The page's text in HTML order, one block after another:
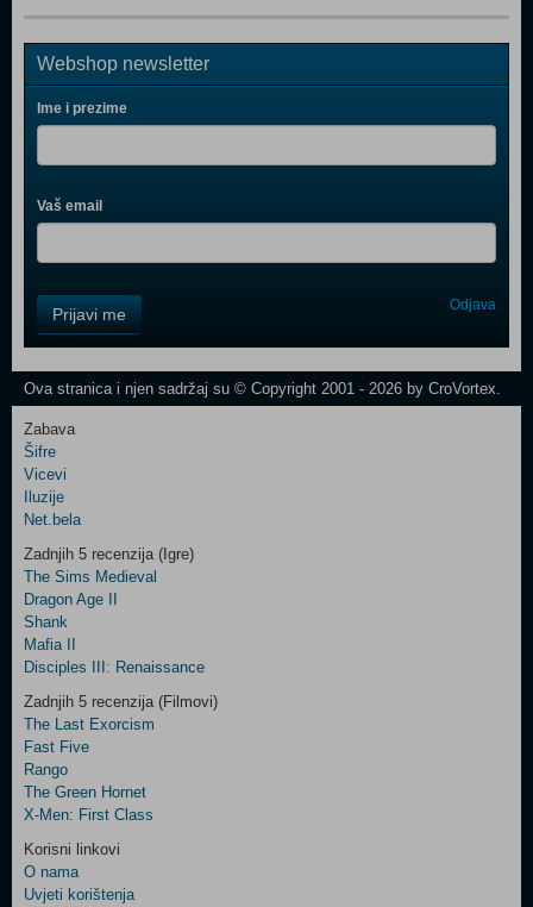
Webshop newsletter
Ime i prezime
Vaš email
Field
One
Control
Two
Newsletter
Control
Field
Three
Prijavi me Odjava
Ova stranica i njen sadržaj su © Copyright 2001 - 2026 by CroVortex.
Zabava
Šifre
Vicevi
Iluzije
Net.bela
Zadnjih 5 recenzija (Igre)
The Sims Medieval
Dragon Age II
Shank
Mafia II
Disciples III: Renaissance
Zadnjih 5 recenzija (Filmovi)
The Last Exorcism
Fast Five
Rango
The Green Hornet
X-Men: First Class
Korisni linkovi
O nama
Uvjeti korištenja